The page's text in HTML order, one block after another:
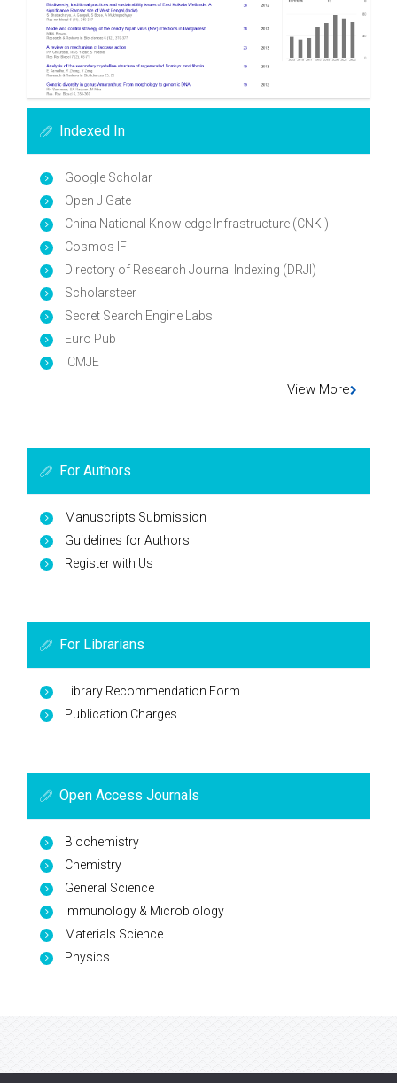
Indexed In
Google Scholar
Open J Gate
China National Knowledge Infrastructure (CNKI)
Cosmos IF
Directory of Research Journal Indexing (DRJI)
Scholarsteer
Secret Search Engine Labs
Euro Pub
ICMJE
View More
For Authors
Manuscripts Submission
Guidelines for Authors
Register with Us
For Librarians
Library Recommendation Form
Publication Charges
Open Access Journals
Biochemistry
Chemistry
General Science
Immunology & Microbiology
Materials Science
Physics